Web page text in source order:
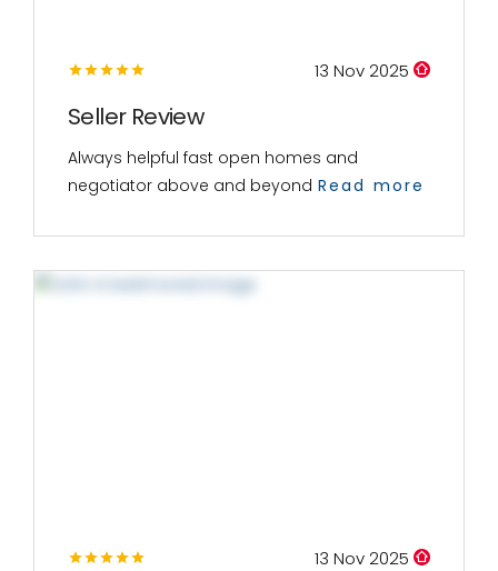
13 Nov 2025
Seller Review
Always helpful fast open homes and
negotiator above and beyond Read more
13 Nov 2025